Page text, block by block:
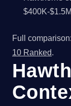
$400K-
Full comparison:
10 Ranked.